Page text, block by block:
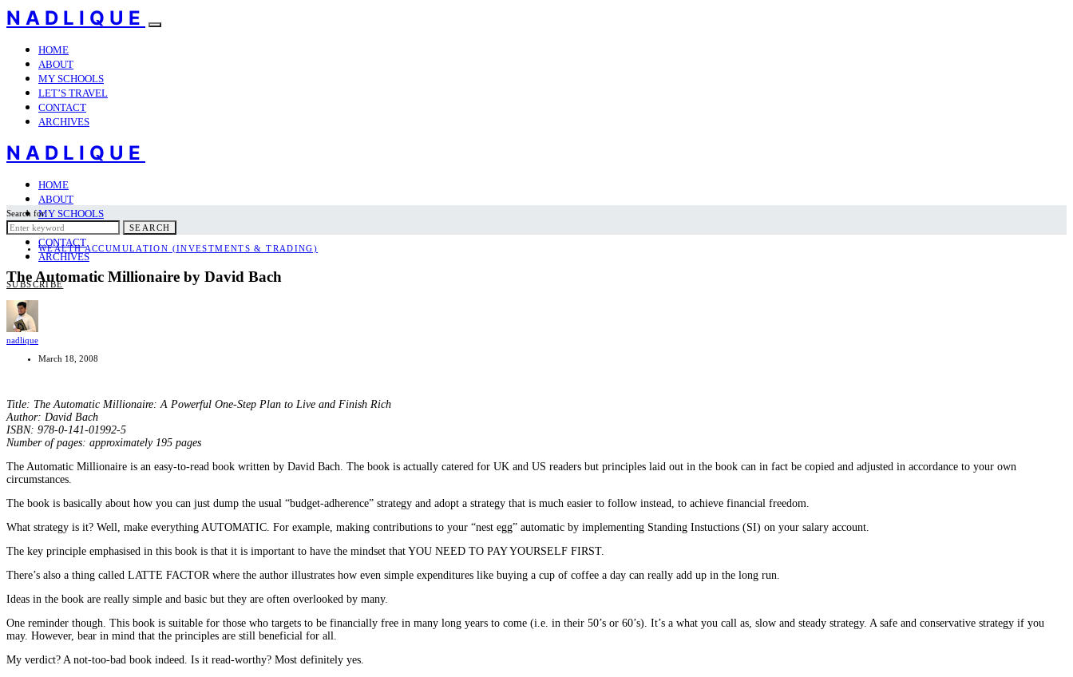
NADLIQUE
HOME
ABOUT
MY SCHOOLS
LET’S TRAVEL
CONTACT
ARCHIVES
NADLIQUE
HOME
ABOUT
MY SCHOOLS
LET’S TRAVEL
CONTACT
ARCHIVES
SUBSCRIBE
Search for:
SEARCH
WEALTH ACCUMULATION (INVESTMENTS & TRADING)
The Automatic Millionaire by David Bach
nadlique
March 18, 2008
Title: The Automatic Millionaire: A Powerful One-Step Plan to Live and Finish Rich
Author: David Bach
ISBN: 978-0-141-01992-5
Number of pages: approximately 195 pages
The Automatic Millionaire is an easy-to-read book written by David Bach. The book is actually catered for UK and US readers but principles laid out in the book can in fact be copied and adjusted in accordance to your own
circumstances.
The book is basically about how you can just dump the usual “budget-adherence” strategy and adopt a strategy that is much easier to follow instead, to achieve financial freedom.
What strategy is it? Well, make everything AUTOMATIC. For example, making contributions to your “nest egg” automatic by implementing Standing Instuctions (SI) on your salary account.
The key principle emphasised in this book is that it is important to have the mindset that YOU NEED TO PAY YOURSELF FIRST.
There’s also a thing called LATTE FACTOR where the author illustrates how even simple expenditures like buying a cup of coffee a day can really add up in the long run.
Ideas in the book are really simple and basic but they are often overlooked by many.
One reminder though. This book is suitable for those who targets to be financially free in many long years to come (i.e. in their 50’s or 60’s). It’s a what you call as, slow and steady strategy. A safe and conservative strategy if you
may. However, bear in mind that the principles are still beneficial for all.
My verdict? A not-too-bad book indeed. Is it read-worthy? Most definitely yes.